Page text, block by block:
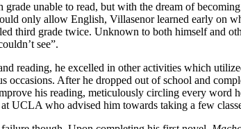
unable to read, but with the dream of
only allow English, Villasenor learned early on
third grade twice. Unknown to both himself and
see”.
reading, he excelled in other activities which
occasions. After he dropped out of school and
his reading, meticulously circling every
UCLA who advised him towards taking a few